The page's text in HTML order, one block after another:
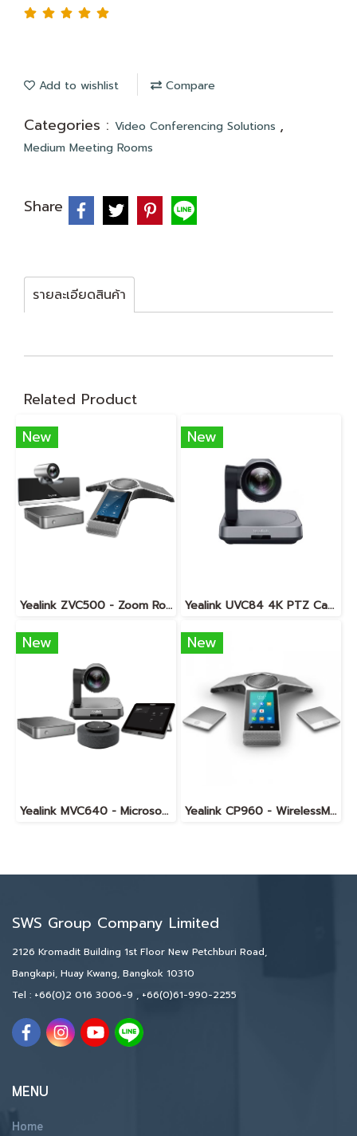
Add to wishlist Compare
Categories : Video Conferencing Solutions ,
Medium Meeting Rooms
Share
รายละเอียดสินค้า
Related Product
New
Yealink ZVC500 - Zoom Rooms KIT
New
Yealink UVC84 4K PTZ Camera
New
Yealink MVC640 - Microsoft Teams Room System for Medium Rooms
New
Yealink CP960 - WirelessMic
SWS Group Company Limited
2126 Kromadit Building 1st Floor New Petchburi Road,
Bangkapi, Huay Kwang, Bangkok 10310
Tel : +66(0)2 016 3006-9 , +66(0)61-990-2255
MENU
Home